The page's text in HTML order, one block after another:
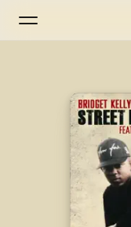
Home